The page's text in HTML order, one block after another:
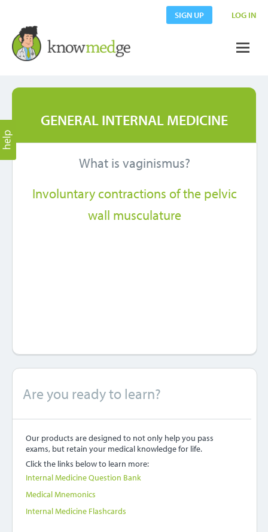
SIGN UP LOG IN
GENERAL INTERNAL MEDICINE
What is vaginismus?
Involuntary contractions of the pelvic
wall musculature
Are you ready to learn?
Our products are designed to not only help you pass
exams, but retain your medical knowledge for life.
Click the links below to learn more:
Internal Medicine Question Bank
Medical Mnemonics
Internal Medicine Flashcards